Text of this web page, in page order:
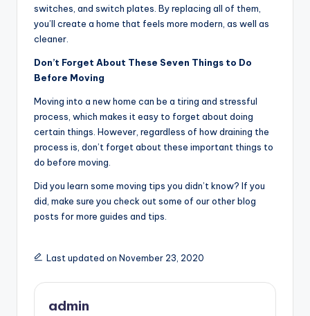
switches, and switch plates. By replacing all of them,
you’ll create a home that feels more modern, as well as
cleaner.
Don’t Forget About These Seven Things to Do
Before Moving
Moving into a new home can be a tiring and stressful
process, which makes it easy to forget about doing
certain things. However, regardless of how draining the
process is, don’t forget about these important things to
do before moving.
Did you learn some moving tips you didn’t know? If you
did, make sure you check out some of our other blog
posts for more guides and tips.
Last updated on November 23, 2020
admin